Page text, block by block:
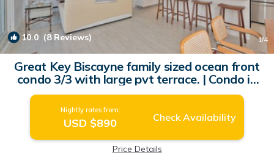
10.0 (8 Reviews) 1/4
Great Key Biscayne family sized ocean front
condo 3/3 with large pvt terrace. | Condo in
Key Biscayne
Nightly rates from:
USD $890 Check Availability
Price Details